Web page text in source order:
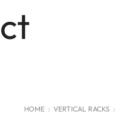
HOME VERTICAL RACKS